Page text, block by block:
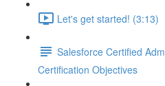
Let's get started! (3:13)
Salesforce Certified
Certification Objectives